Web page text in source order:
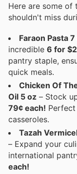
Here are some of
shouldn't miss
Faraon Pasta
incredible 6 for
pantry staple,
quick meals.
Chicken Of
Oil 5 oz – Stock
79¢ each!
casseroles.
Tazah
– Expand your
international
each!